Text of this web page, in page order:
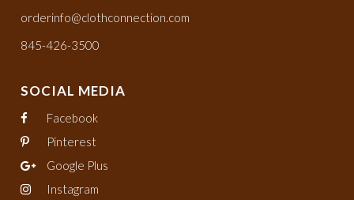
orderinfo@clothconnection.com
845-426-3500
SOCIAL MEDIA
Facebook
Pinterest
Google Plus
Instagram